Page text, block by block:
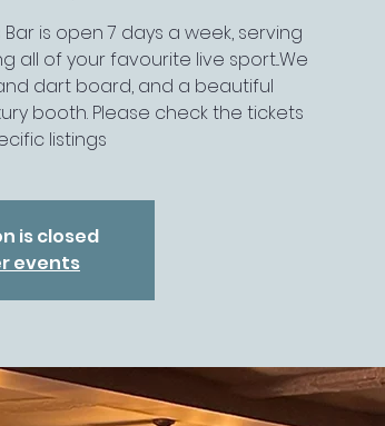
is open 7 days a week, serving
all of your favourite live sport...We
dart board, and a beautiful
booth. Please check the tickets
listings
is closed
events